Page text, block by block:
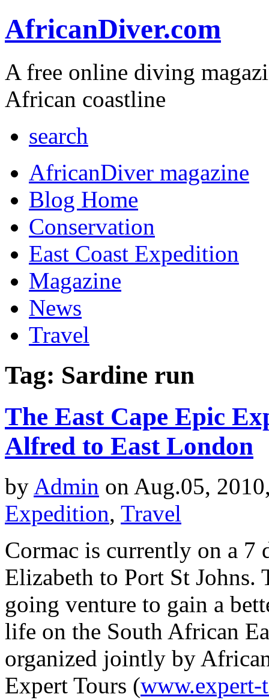
AfricanDiver.com
A free online diving
African coastline
search
AfricanDiver magazine
Blog Home
Conservation
East Coast Expedition
Magazine
News
Travel
Tag: Sardine run
The East Cape Epic
Alfred to East London
by Admin on Aug.05,
Expedition, Travel
Cormac is currently on a
Elizabeth to Port St Johns.
going venture to gain a
life on the South African
organized jointly by
Expert Tours (www.expert-